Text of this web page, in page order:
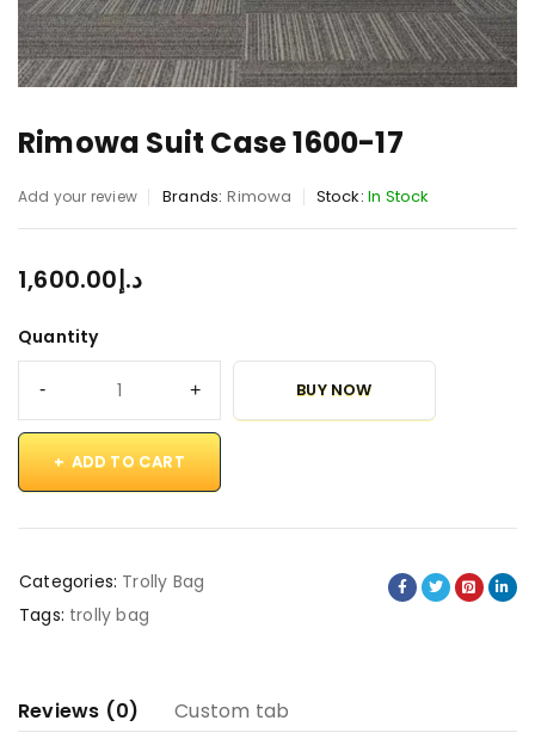
Rimowa Suit Case 1600-17
Add your review Brands: Rimowa Stock: In Stock
د.إ1,600.00
Quantity
ADD TO CART
BUY NOW
Categories: Trolly Bag
Tags: trolly bag
Reviews (0) Custom tab